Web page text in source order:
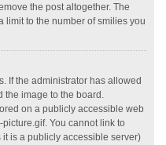
the post altogether. The
limit to the number of smilies you
If the administrator has allowed
the image to the board.
on a publicly accessible web
You cannot link to
is a publicly accessible server)